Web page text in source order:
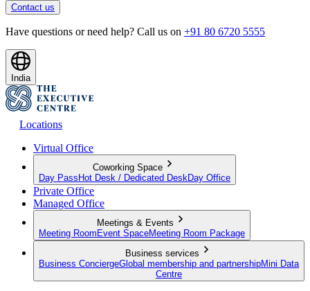
Contact us
Have questions or need help? Call us on +91 80 6720 5555
India
Locations
Virtual Office
Coworking Space
Day Pass Hot Desk / Dedicated Desk Day Office
Private Office
Managed Office
Meetings & Events
Meeting Room Event SpaceMeeting Room Package
Business services
Business ConciergeGlobal membership and partnershipMini Data
Centre